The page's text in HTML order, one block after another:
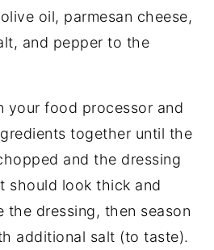
oil, parmesan cheese,
and pepper to the
your food processor and
together until the
and the dressing
should look thick and
the dressing, then season
additional salt (to taste).